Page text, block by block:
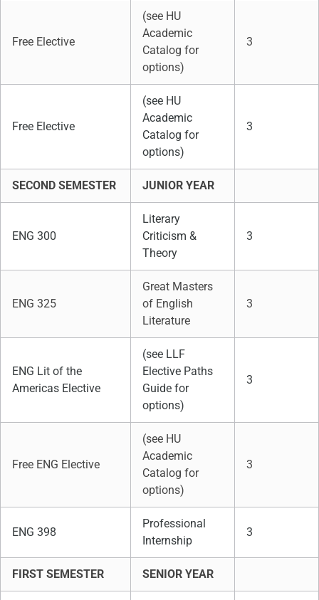
Free Elective
(see HU
Academic
Catalog for
options)
3
Free Elective
(see HU
Academic
Catalog for
options)
3
SECOND SEMESTER JUNIOR YEAR
ENG 300
Literary
Criticism &
Theory
3
ENG 325
Great Masters
of English
Literature
3
ENG Lit of the
Americas Elective
(see LLF
Elective Paths
Guide for
options)
3
Free ENG Elective
(see HU
Academic
Catalog for
options)
3
ENG 398
Professional
Internship
3
FIRST SEMESTER SENIOR YEAR